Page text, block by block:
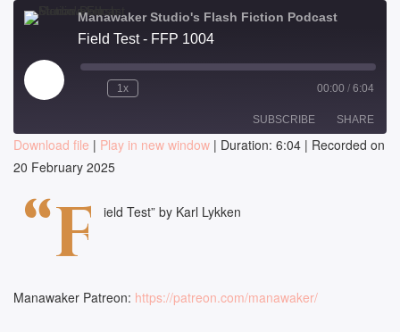
Manawaker Studio's Flash Fiction Podcast
Field Test - FFP 1004
Play
Episode
1x 00:00 / 6:04
SUBSCRIBE SHARE
SHARE
LINK
Download file | Play in new window | Duration: 6:04 | Recorded on
20 February 2025
“F ield Test” by Karl Lykken
Manawaker Patreon: https://patreon.com/manawaker/